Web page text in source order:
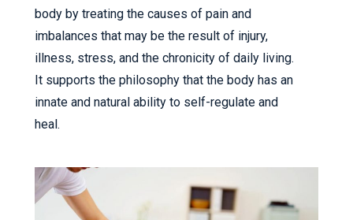
body by treating the causes of pain and
imbalances that may be the result of injury,
illness, stress, and the chronicity of daily living.
It supports the philosophy that the body has an
innate and natural ability to self-regulate and
heal.